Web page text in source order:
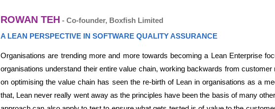
ROWAN TEH - Co-founder, Boxfish Limited
A LEAN PERSPECTIVE IN SOFTWARE QUALITY ASSURANCE
Organisations are trending more and more towards becoming a Lean Enterprise
organisations understand their entire value chain, working backwards from
on optimising the value chain has seen the re-birth of Lean in organisations as a
that, Lean never really went away as the principles have been the basis of many